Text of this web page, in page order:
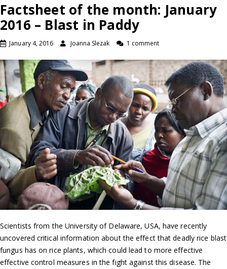
Factsheet of the month: January
2016 – Blast in Paddy
January 4, 2016 Joanna Slezak 1 comment
Scientists from the University of Delaware, USA, have recently
uncovered critical information about the effect that deadly rice blast
fungus has on rice plants, which could lead to more effective
effective control measures in the fight against this disease. The